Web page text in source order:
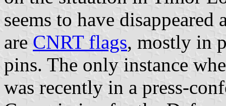
seems to have
are CNRT flags, mostly in
pins. The only instance
was recently in a press-